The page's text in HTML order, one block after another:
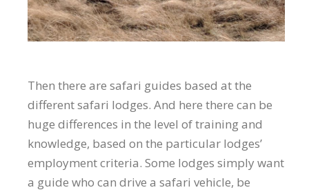
Then there are safari guides based at the
different safari lodges. And here there can be
huge differences in the level of training and
knowledge, based on the particular lodges’
employment criteria. Some lodges simply want
a guide who can drive a safari vehicle, be